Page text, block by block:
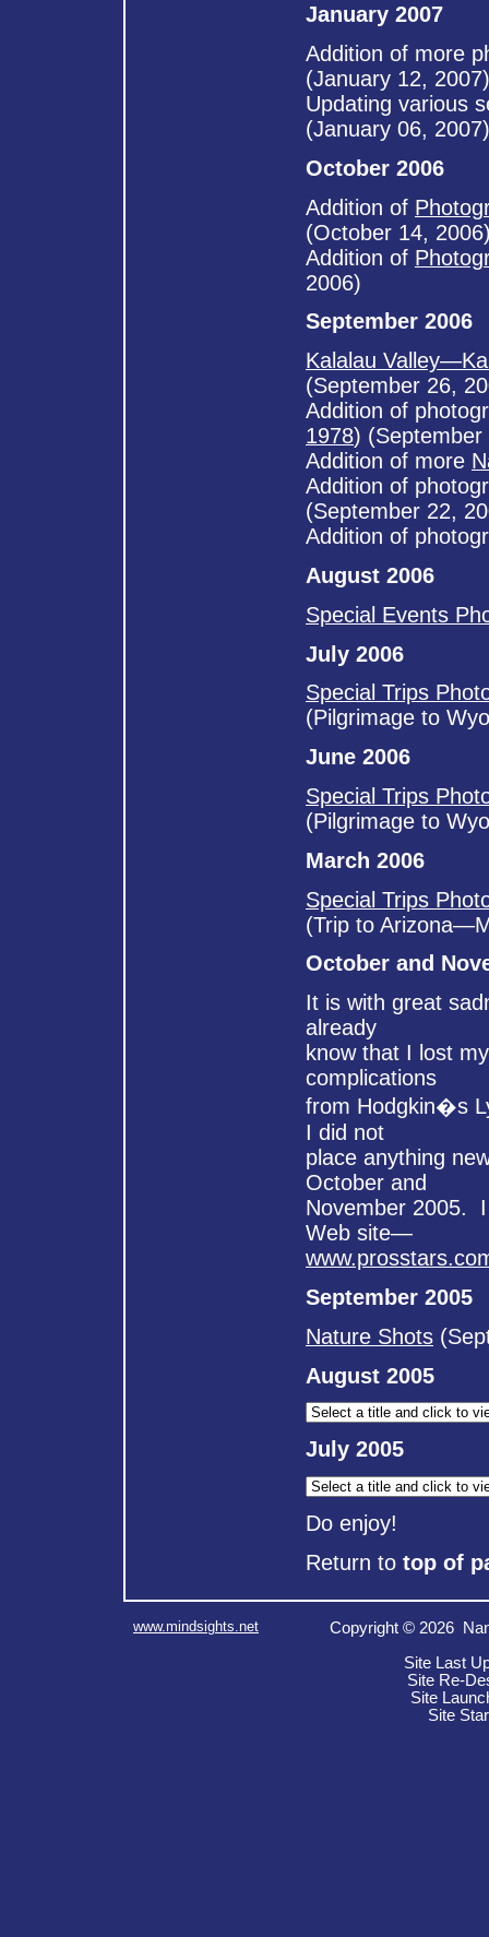
January 2007
Addition of more
(January 12, 2007)
Updating various
(January 06, 2007)
October 2006
Addition of
(October 14,
Addition of
2006)
September 2006
Kalalau
(September 26,
Addition of
1978) (September
Addition of more
Addition of
(September 22,
Addition of
August 2006
Special Events
July 2006
Special Trips
(Pilgrimage to
June 2006
Special Trips
(Pilgrimage to
March 2006
Special Trips
(Trip to
October and
It is with great
already
know that I lost
complications
from Hodgkin�s
I did not
place anything
October and
November 2005.
Web site—
September 2005
Nature Shots
August 2005
July 2005
Do enjoy!
Return to top of
www.mindsights.net
Copyright © 2026
Site Last
Site Re-
Site
Site